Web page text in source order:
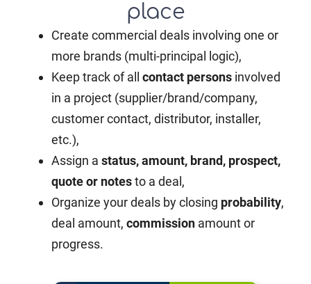
place
Create commercial deals involving one or
more brands (multi-principal logic),
Keep track of allcontact persons involved
in a project (supplier/brand/company,
customer contact, distributor, installer,
etc.),
Assign astatus, amount, brand, prospect,
quote or notesto a deal,
Organize your deals by closing probability,
deal amount,commission amount or
progress.